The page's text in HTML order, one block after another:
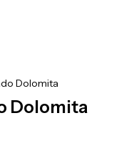
Dolomita
Dolomita